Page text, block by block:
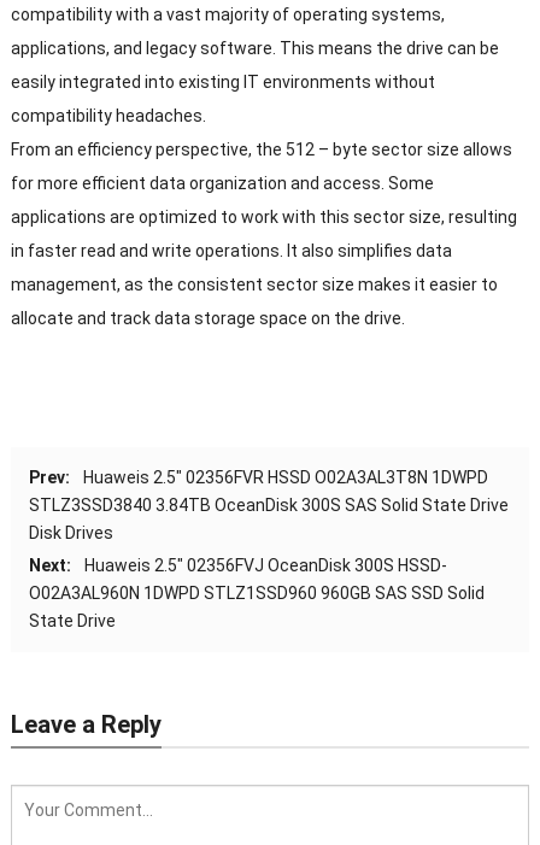
compatibility with a vast majority of operating systems,
applications, and legacy software. This means the drive can be
easily integrated into existing IT environments without
compatibility headaches.
From an efficiency perspective, the 512 – byte sector size allows
for more efficient data organization and access. Some
applications are optimized to work with this sector size, resulting
in faster read and write operations. It also simplifies data
management, as the consistent sector size makes it easier to
allocate and track data storage space on the drive.
Prev:
Huaweis 2.5″ 02356FVR HSSD O02A3AL3T8N 1DWPD
STLZ3SSD3840 3.84TB OceanDisk 300S SAS Solid State Drive
Disk Drives
Next:
Huaweis 2.5″ 02356FVJ OceanDisk 300S HSSD-
O02A3AL960N 1DWPD STLZ1SSD960 960GB SAS SSD Solid
State Drive
Leave a Reply